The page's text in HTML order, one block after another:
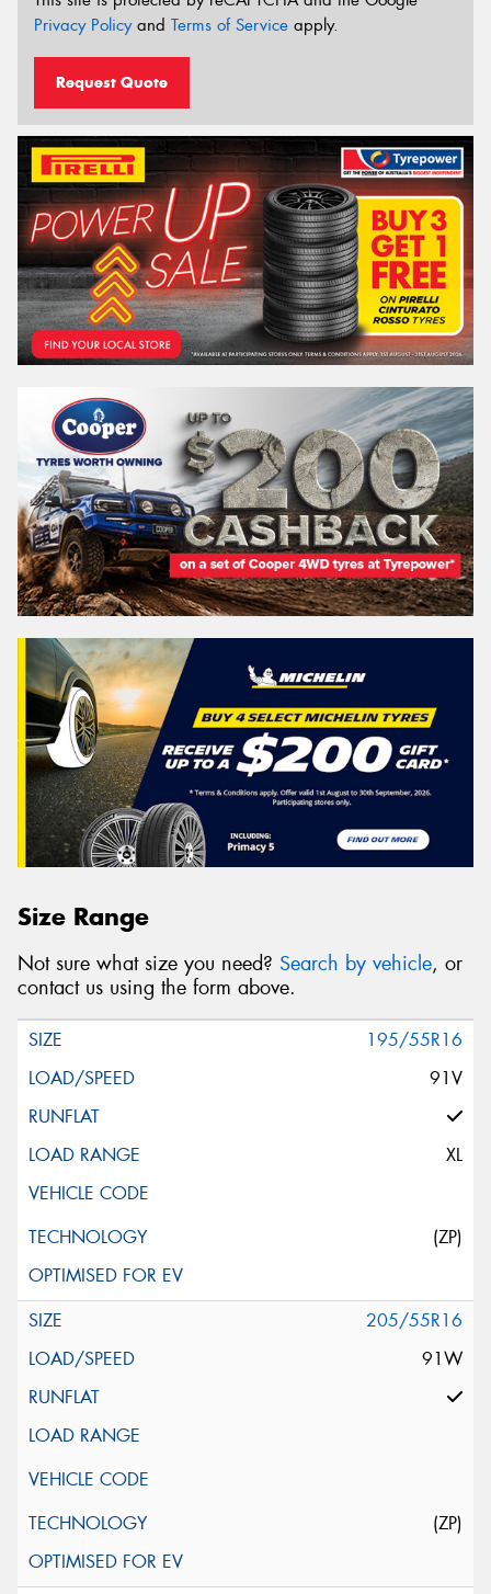
Privacy Policyand Terms of Service apply.
Request Quote
Size Range
Not sure what size you need? Search by vehicle, or
contact us using the form above.
195/55R16
91V
XL
(ZP)
205/55R16
91W
(ZP)